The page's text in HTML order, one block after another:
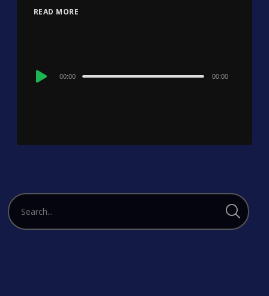
READ MORE
Audio
00:00 00:00